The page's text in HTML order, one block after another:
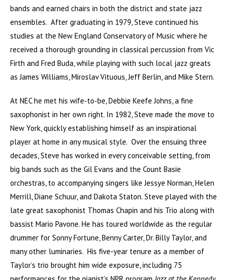
bands and earned chairs in both the district and state jazz
ensembles. After graduating in 1979, Steve continued his
studies at the New England Conservatory of Music where he
received a thorough grounding in classical percussion from Vic
Firth and Fred Buda, while playing with such local jazz greats
as James Williams, Miroslav Vituous, Jeff Berlin, and Mike Stern.
At NEC he met his wife-to-be, Debbie Keefe Johns, a fine
saxophonist in her own right. In 1982, Steve made the move to
New York, quickly establishing himself as an inspirational
player at home in any musical style. Over the ensuing three
decades, Steve has worked in every conceivable setting, from
big bands such as the Gil Evans and the Count Basie
orchestras, to accompanying singers like Jessye Norman, Helen
Merrill, Diane Schuur, and Dakota Staton. Steve played with the
late great saxophonist Thomas Chapin and his Trio along with
bassist Mario Pavone. He has toured worldwide as the regular
drummer for Sonny Fortune, Benny Carter, Dr. Billy Taylor, and
many other luminaries. His five-year tenure as a member of
Taylor’s trio brought him wide exposure, including 75